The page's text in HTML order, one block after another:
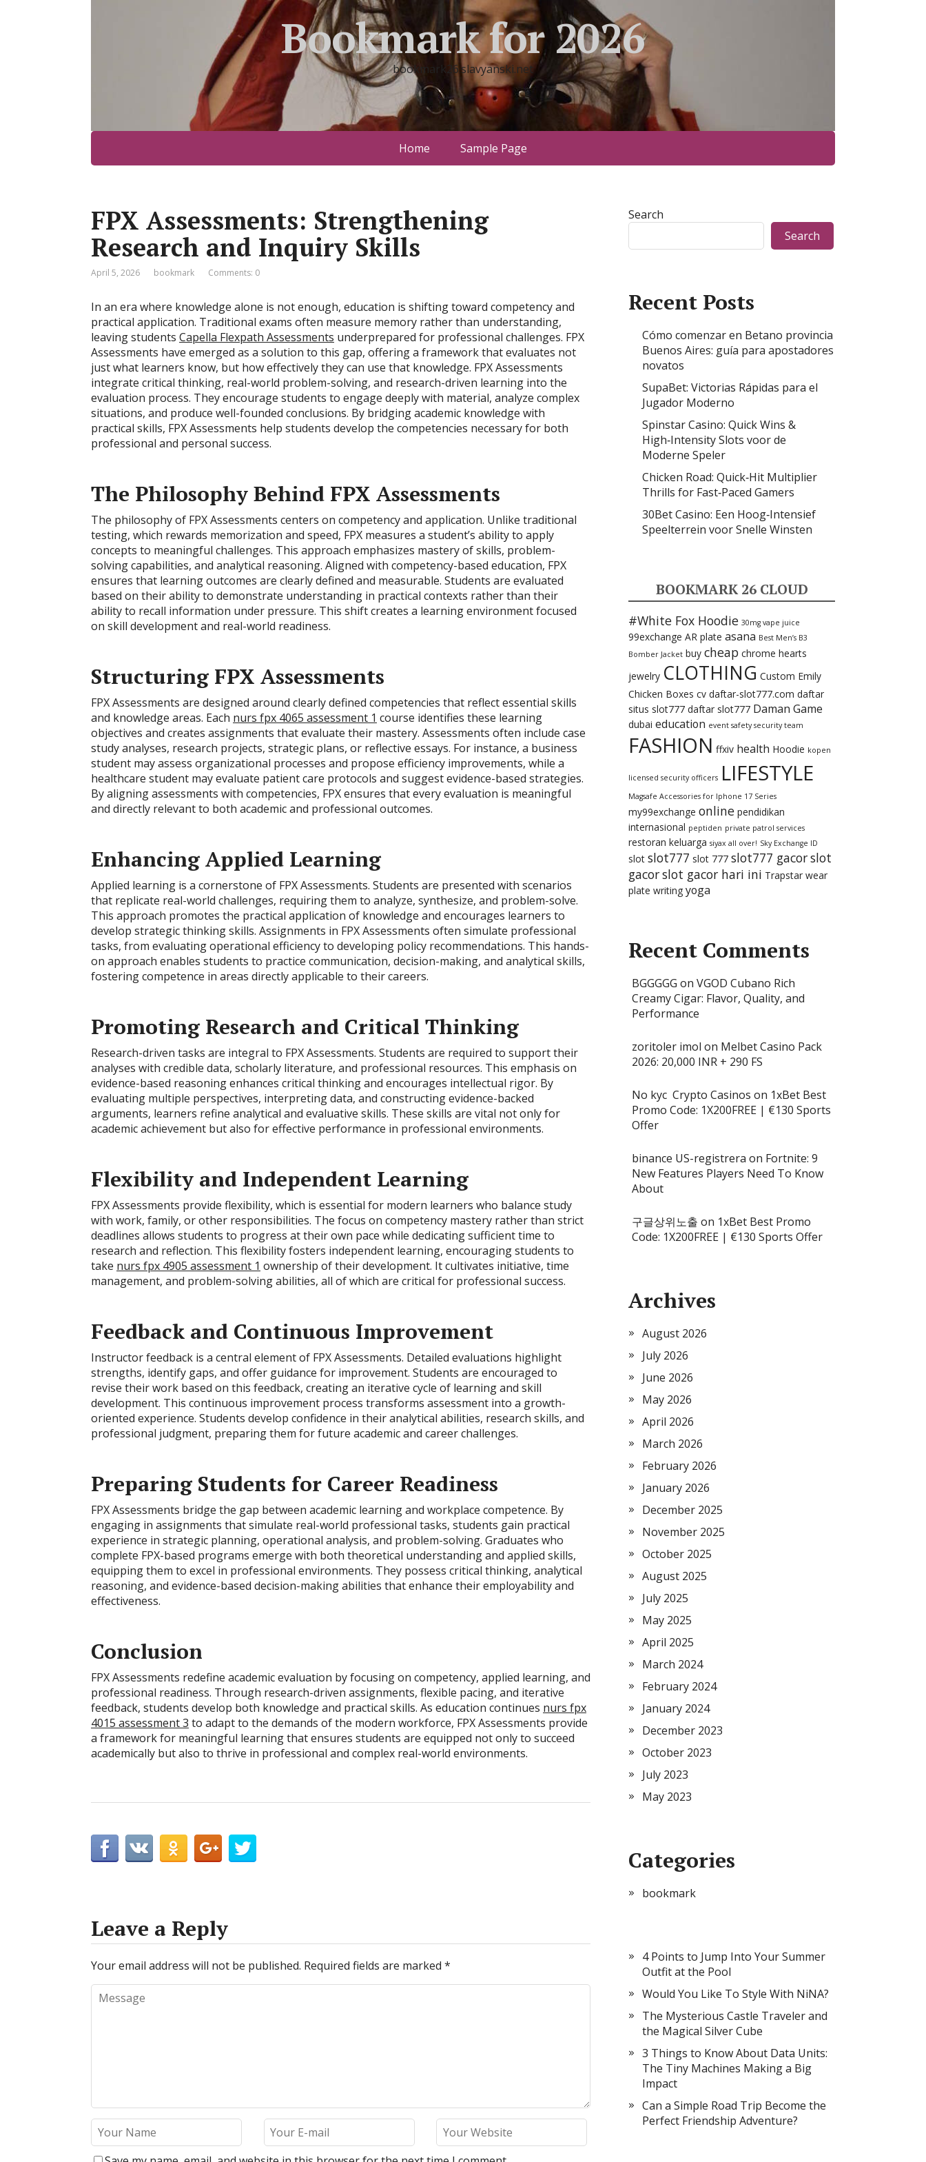
Bookmark for 2026
bookmark26.slavyanski.net
Home Sample Page
FPX Assessments: Strengthening
Research and Inquiry Skills
April 5, 2026 bookmark Comments: 0
In an era where knowledge alone is not enough, education is shifting toward competency and
practical application. Traditional exams often measure memory rather than understanding,
leaving students Capella Flexpath Assessments underprepared for professional challenges. FPX
Assessments have emerged as a solution to this gap, offering a framework that evaluates not
just what learners know, but how effectively they can use that knowledge. FPX Assessments
integrate critical thinking, real-world problem-solving, and research-driven learning into the
evaluation process. They encourage students to engage deeply with material, analyze complex
situations, and produce well-founded conclusions. By bridging academic knowledge with
practical skills, FPX Assessments help students develop the competencies necessary for both
professional and personal success.
The Philosophy Behind FPX Assessments
The philosophy of FPX Assessments centers on competency and application. Unlike traditional
testing, which rewards memorization and speed, FPX measures a student’s ability to apply
concepts to meaningful challenges. This approach emphasizes mastery of skills, problem-
solving capabilities, and analytical reasoning. Aligned with competency-based education, FPX
ensures that learning outcomes are clearly defined and measurable. Students are evaluated
based on their ability to demonstrate understanding in practical contexts rather than their
ability to recall information under pressure. This shift creates a learning environment focused
on skill development and real-world readiness.
Structuring FPX Assessments
FPX Assessments are designed around clearly defined competencies that reflect essential skills
and knowledge areas. Each nurs fpx 4065 assessment 1 course identifies these learning
objectives and creates assignments that evaluate their mastery. Assessments often include case
study analyses, research projects, strategic plans, or reflective essays. For instance, a business
student may assess organizational processes and propose efficiency improvements, while a
healthcare student may evaluate patient care protocols and suggest evidence-based strategies.
By aligning assessments with competencies, FPX ensures that every evaluation is meaningful
and directly relevant to both academic and professional outcomes.
Enhancing Applied Learning
Applied learning is a cornerstone of FPX Assessments. Students are presented with scenarios
that replicate real-world challenges, requiring them to analyze, synthesize, and problem-solve.
This approach promotes the practical application of knowledge and encourages learners to
develop strategic thinking skills. Assignments in FPX Assessments often simulate professional
tasks, from evaluating operational efficiency to developing policy recommendations. This hands-
on approach enables students to practice communication, decision-making, and analytical skills,
fostering competence in areas directly applicable to their careers.
Promoting Research and Critical Thinking
Research-driven tasks are integral to FPX Assessments. Students are required to support their
analyses with credible data, scholarly literature, and professional resources. This emphasis on
evidence-based reasoning enhances critical thinking and encourages intellectual rigor. By
evaluating multiple perspectives, interpreting data, and constructing evidence-backed
arguments, learners refine analytical and evaluative skills. These skills are vital not only for
academic achievement but also for effective performance in professional environments.
Flexibility and Independent Learning
FPX Assessments provide flexibility, which is essential for modern learners who balance study
with work, family, or other responsibilities. The focus on competency mastery rather than strict
deadlines allows students to progress at their own pace while dedicating sufficient time to
research and reflection. This flexibility fosters independent learning, encouraging students to
take nurs fpx 4905 assessment 1 ownership of their development. It cultivates initiative, time
management, and problem-solving abilities, all of which are critical for professional success.
Feedback and Continuous Improvement
Instructor feedback is a central element of FPX Assessments. Detailed evaluations highlight
strengths, identify gaps, and offer guidance for improvement. Students are encouraged to
revise their work based on this feedback, creating an iterative cycle of learning and skill
development. This continuous improvement process transforms assessment into a growth-
oriented experience. Students develop confidence in their analytical abilities, research skills, and
professional judgment, preparing them for future academic and career challenges.
Preparing Students for Career Readiness
FPX Assessments bridge the gap between academic learning and workplace competence. By
engaging in assignments that simulate real-world professional tasks, students gain practical
experience in strategic planning, operational analysis, and problem-solving. Graduates who
complete FPX-based programs emerge with both theoretical understanding and applied skills,
equipping them to excel in professional environments. They possess critical thinking, analytical
reasoning, and evidence-based decision-making abilities that enhance their employability and
effectiveness.
Conclusion
FPX Assessments redefine academic evaluation by focusing on competency, applied learning, and
professional readiness. Through research-driven assignments, flexible pacing, and iterative
feedback, students develop both knowledge and practical skills. As education continues nurs fpx
4015 assessment 3 to adapt to the demands of the modern workforce, FPX Assessments provide
a framework for meaningful learning that ensures students are equipped not only to succeed
academically but also to thrive in professional and complex real-world environments.
Leave a Reply
Your email address will not be published. Required fields are marked *
Search
Search
Recent Posts
Cómo comenzar en Betano provincia
Buenos Aires: guía para apostadores
novatos
SupaBet: Victorias Rápidas para el
Jugador Moderno
Spinstar Casino: Quick Wins &
High‑Intensity Slots voor de
Moderne Speler
Chicken Road: Quick‑Hit Multiplier
Thrills for Fast‑Paced Gamers
30Bet Casino: Een Hoog‑Intensief
Speelterrein voor Snelle Winsten
BOOKMARK 26 CLOUD
#White Fox Hoodie 30mg vape juice
99exchange AR plate asana Best Men’s B3
Bomber Jacket buy cheap chrome hearts
jewelry CLOTHING Custom Emily
Chicken Boxes cv daftar-slot777.com daftar
situs slot777 daftar slot777 Daman Game
dubai education event safety security team
FASHION ffxiv health Hoodie kopen
licensed security officers LIFESTYLE
Magsafe Accessories for Iphone 17 Series
my99exchange online pendidikan
internasional peptiden private patrol services
restoran keluarga siyax all over! Sky Exchange ID
slot slot777 slot 777 slot777 gacorslot
gacorslot gacor hari ini Trapstar wear
plate writing yoga
Recent Comments
BGGGGG on VGOD Cubano Rich
Creamy Cigar: Flavor, Quality, and
Performance
zoritoler imol on Melbet Casino Pack
2026: 20,000 INR + 290 FS
No kyc Crypto Casinos on 1xBet Best
Promo Code: 1X200FREE | €130 Sports
Offer
binance US-registrera on Fortnite: 9
New Features Players Need To Know
About
구글상위노출 on 1xBet Best Promo
Code: 1X200FREE | €130 Sports Offer
Archives
August 2026
July 2026
June 2026
May 2026
April 2026
March 2026
February 2026
January 2026
December 2025
November 2025
October 2025
August 2025
July 2025
May 2025
April 2025
March 2024
February 2024
January 2024
December 2023
October 2023
July 2023
May 2023
Categories
bookmark
4 Points to Jump Into Your Summer
Outfit at the Pool
Would You Like To Style With NiNA?
The Mysterious Castle Traveler and
the Magical Silver Cube
3 Things to Know About Data Units:
The Tiny Machines Making a Big
Impact
Can a Simple Road Trip Become the
Perfect Friendship Adventure?